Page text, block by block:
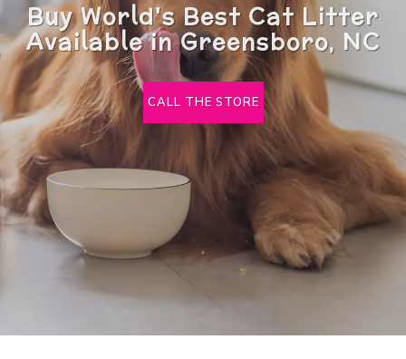
Buy World's Best Cat Litter
Available in Greensboro, NC
CALL THE STORE